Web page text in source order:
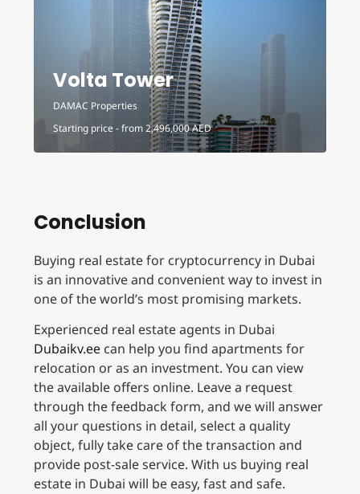
Volta Tower
DAMAC Properties
Starting price - from2,496,000AED
Conclusion
Buying real estate for cryptocurrency in Dubai
is an innovative and convenient way to invest in
one of the world’s most promising markets.
Experienced real estate agents in Dubai
Dubaikv.ee can help you find apartments for
relocation or as an investment. You can view
the available offers online. Leave a request
through the feedback form, and we will answer
all your questions in detail, select a quality
object, fully take care of the transaction and
provide post-sale service. With us buying real
estate in Dubai will be easy, fast and safe.